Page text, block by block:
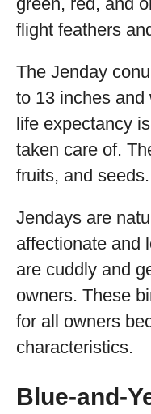
flight feathers
The Jenday
to 13 inches and
life expectancy
taken care of.
fruits, and seeds.
Jendays are
affectionate and
are cuddly and
owners. These
for all owners
characteristics.
Blue-and-